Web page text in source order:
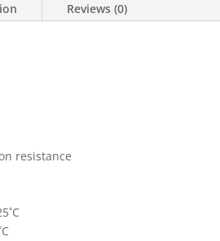
Reviews (0)
resistance